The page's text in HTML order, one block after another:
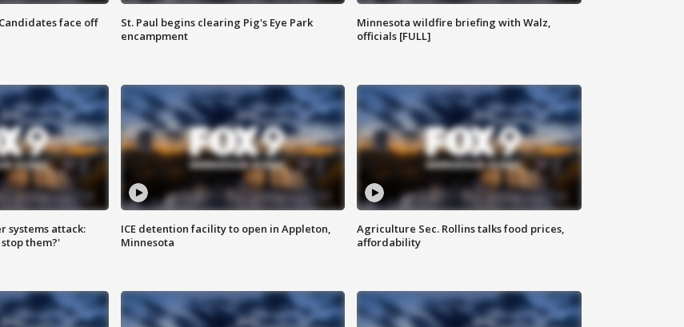
face off
St. Paul begins clearing Pig's Eye Park
encampment
Minnesota wildfire briefing with Walz,
officials [FULL]
systems attack:
them?'
ICE detention facility to open in Appleton,
Minnesota
Agriculture Sec. Rollins talks food prices,
affordability